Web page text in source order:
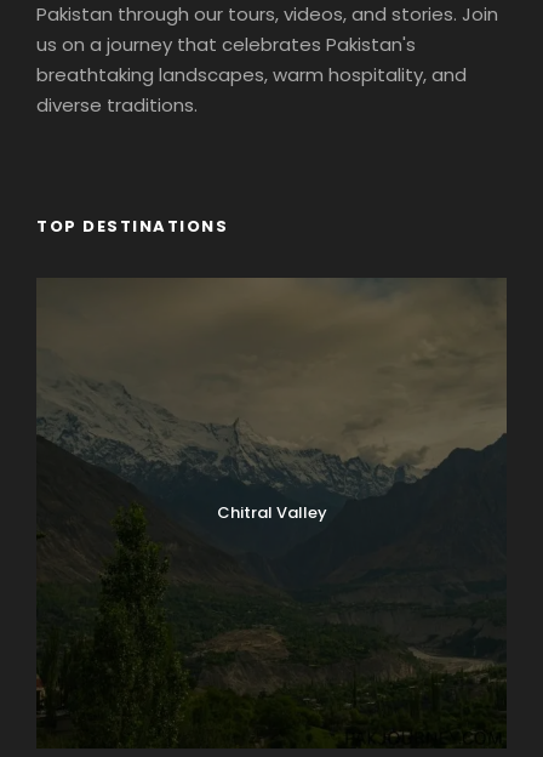
Pakistan through our tours, videos, and stories. Join
us on a journey that celebrates Pakistan's
breathtaking landscapes, warm hospitality, and
diverse traditions.
TOP DESTINATIONS
Chitral Valley